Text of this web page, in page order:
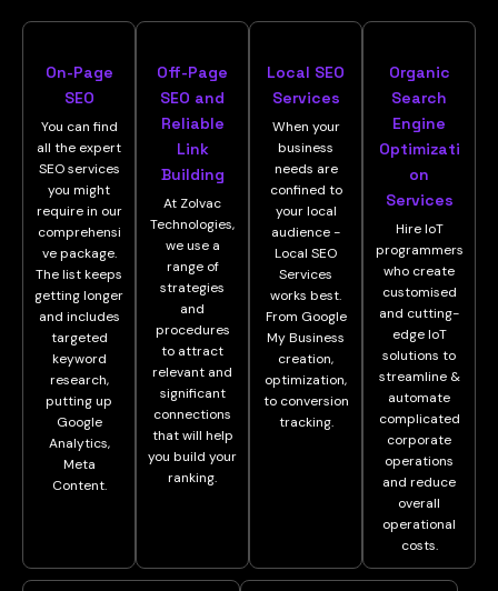
On-Page
SEO
You can find
all the expert
SEO services
you might
require in our
comprehensi
ve package.
The list keeps
getting longer
and includes
targeted
keyword
research,
putting up
Google
Analytics,
Meta
Content.
Off-Page
SEO and
Reliable
Link
Building
At Zolvac
Technologies,
we use a
range of
strategies
and
procedures
to attract
relevant and
significant
connections
that will help
you build your
ranking.
Local SEO
Services
When your
business
needs are
confined to
your local
audience -
Local SEO
Services
works best.
From Google
My Business
creation,
optimization,
to conversion
tracking.
Organic
Search
Engine
Optimizati
on
Services
Hire IoT
programmers
who create
customised
and cutting-
edge IoT
solutions to
streamline &
automate
complicated
corporate
operations
and reduce
overall
operational
costs.